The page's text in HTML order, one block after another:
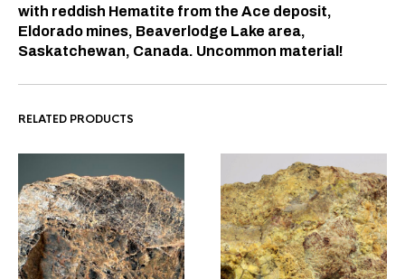
with reddish Hematite from the Ace deposit,
Eldorado mines, Beaverlodge Lake area,
Saskatchewan, Canada. Uncommon material!
RELATED PRODUCTS